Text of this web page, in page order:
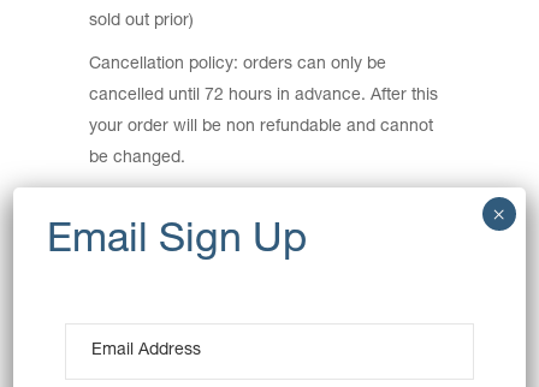
sold out prior)
Cancellation policy: orders can only be
cancelled until 72 hours in advance. After this
your order will be non refundable and cannot
be changed.
Ashbury, Auburn, Breakfast Point, Burwood,
Park, Enfield, Homebush, Homebush West,